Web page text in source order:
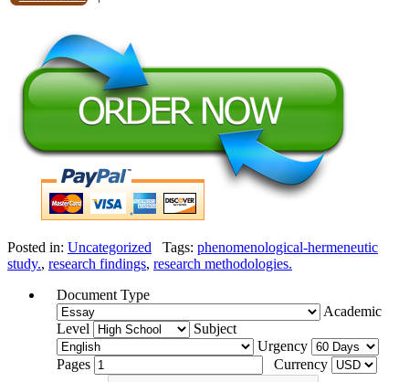
Posted in: Uncategorized Tags: phenomenological-hermeneutic
study., research findings, research methodologies.
Document Type
Academic
Level
Subject
Urgency
Pages
Currency